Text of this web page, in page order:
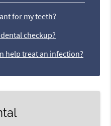
for my teeth?
checkup?
help treat an infection?